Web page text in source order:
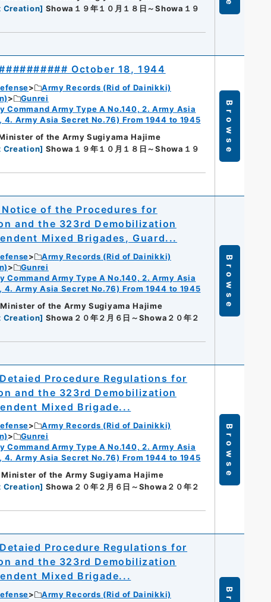
Creation] Showa１９年１０月１８日～Showa１９
October 18, 1944
Army Records (Rid of Dainikki)
Gunrei
Army Type A No.140, 2. Army Asia
Army Asia Secret No.76) From 1944 to 1945
of the Army Sugiyama Hajime
Creation] Showa１９年１０月１８日～Showa１９
Browse
of the Procedures for
and the 323rd Demobilization
Mixed Brigades, Guard...
Army Records (Rid of Dainikki)
Gunrei
Army Type A No.140, 2. Army Asia
Army Asia Secret No.76) From 1944 to 1945
of the Army Sugiyama Hajime
Creation] Showa２０年２月６日～Showa２０年２
Browse
Procedure Regulations for
and the 323rd Demobilization
Mixed Brigade...
Army Records (Rid of Dainikki)
Gunrei
Army Type A No.140, 2. Army Asia
Army Asia Secret No.76) From 1944 to 1945
of the Army Sugiyama Hajime
Creation] Showa２０年２月６日～Showa２０年２
Browse
Procedure Regulations for
and the 323rd Demobilization
Mixed Brigade...
Army Records (Rid of Dainikki)